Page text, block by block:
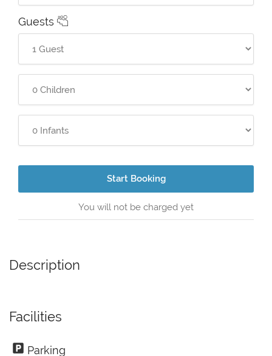
Guests
Start Booking
You will not be charged yet
Description
Facilities
Parking